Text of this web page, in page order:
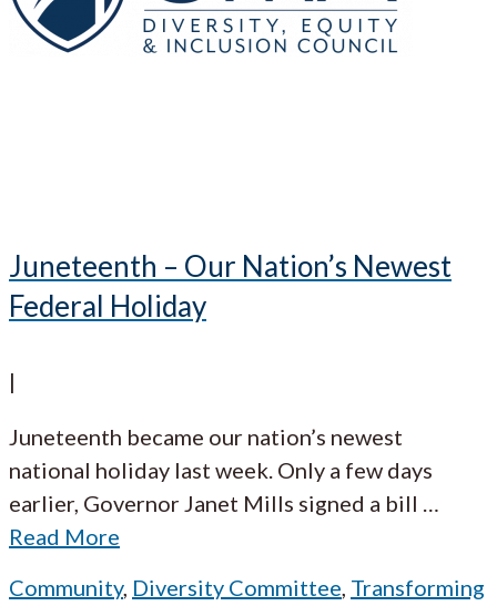
Juneteenth – Our Nation’s Newest
Federal Holiday
|
Juneteenth became our nation’s newest
national holiday last week. Only a few days
earlier, Governor Janet Mills signed a bill …
Read More
Community, Diversity Committee, Transforming